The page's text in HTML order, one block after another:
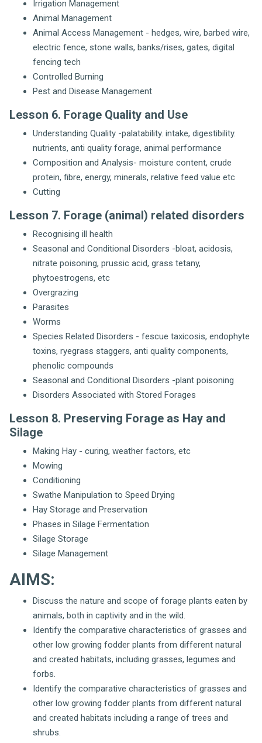
Irrigation Management
Animal Management
Animal Access Management - hedges, wire, barbed wire,
electric fence, stone walls, banks/rises, gates, digital
fencing tech
Controlled Burning
Pest and Disease Management
Lesson 6. Forage Quality and Use
Understanding Quality -palatability. intake, digestibility.
nutrients, anti quality forage, animal performance
Composition and Analysis- moisture content, crude
protein, fibre, energy, minerals, relative feed value etc
Cutting
Lesson 7. Forage (animal) related disorders
Recognising ill health
Seasonal and Conditional Disorders -bloat, acidosis,
nitrate poisoning, prussic acid, grass tetany,
phytoestrogens, etc
Overgrazing
Parasites
Worms
Species Related Disorders - fescue taxicosis, endophyte
toxins, ryegrass staggers, anti quality components,
phenolic compounds
Seasonal and Conditional Disorders -plant poisoning
Disorders Associated with Stored Forages
Lesson 8. Preserving Forage as Hay and
Silage
Making Hay - curing, weather factors, etc
Mowing
Conditioning
Swathe Manipulation to Speed Drying
Hay Storage and Preservation
Phases in Silage Fermentation
Silage Storage
Silage Management
AIMS:
Discuss the nature and scope of forage plants eaten by
animals, both in captivity and in the wild.
Identify the comparative characteristics of grasses and
other low growing fodder plants from different natural
and created habitats, including grasses, legumes and
forbs.
Identify the comparative characteristics of grasses and
other low growing fodder plants from different natural
and created habitats including a range of trees and
shrubs.